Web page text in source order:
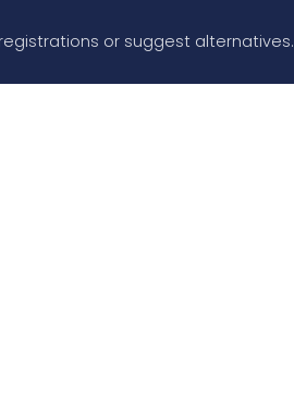
or suggest alternatives.